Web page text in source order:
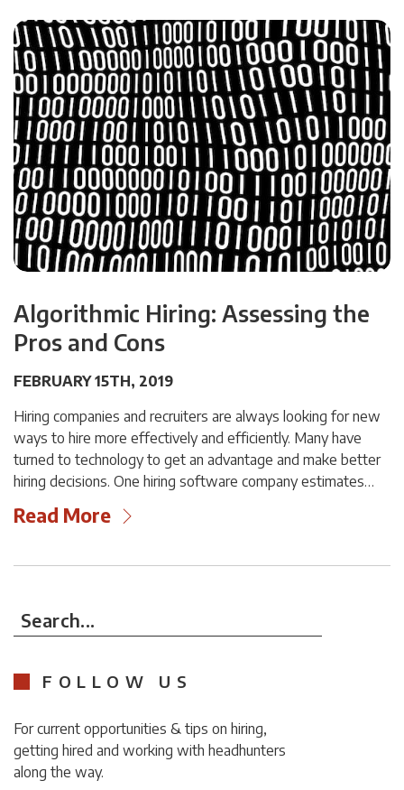
Algorithmic Hiring: Assessing the
Pros and Cons
FEBRUARY 15TH, 2019
Hiring companies and recruiters are always looking for new
ways to hire more effectively and efficiently. Many have
turned to technology to get an advantage and make better
hiring decisions. One hiring software company estimates…
Read More
Search...
FOLLOW US
For current opportunities & tips on hiring,
getting hired and working with headhunters
along the way.